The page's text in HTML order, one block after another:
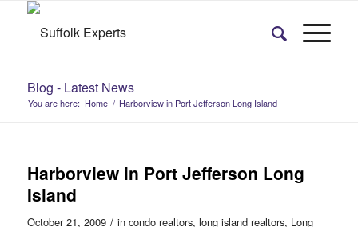
Blog - Latest News
You are here: Home / Harborview in Port Jefferson Long Island
Harborview in Port Jefferson Long
Island
October 21, 2009 / in condo realtors, long island realtors, Long